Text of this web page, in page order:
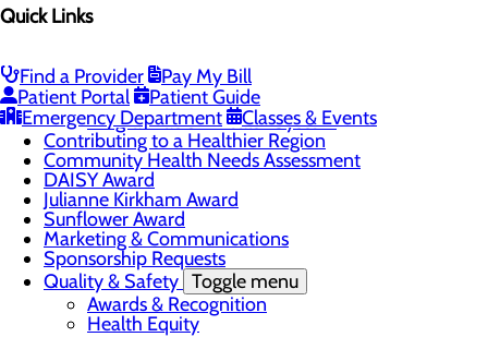
Quick Links
Find a Provider
Pay My Bill
Patient Portal
Patient Guide
Emergency Department
Classes & Events
Mission, Vision & Core Values
Careers Toggle menu
Registered Nurse Resident Apprenticeship
Program at UP Health System
Contributing to a Healthier Region
Community Health Needs Assessment
DAISY Award
Julianne Kirkham Award
Sunflower Award
Marketing & Communications
Sponsorship Requests
Quality & Safety Toggle menu
Awards & Recognition
Health Equity